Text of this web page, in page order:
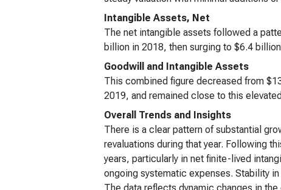
Intangible Assets, Net
The net intangible assets followed a
billion in 2018, then surging to $6.4
Goodwill and Intangible Assets
This combined figure decreased from
2019, and remained close to this
Overall Trends and Insights
There is a clear pattern of substantial
revaluations during that year. Following
years, particularly in net finite-lived
ongoing systematic expenses. Stability